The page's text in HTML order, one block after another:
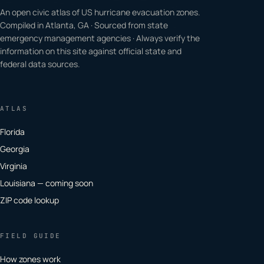
An open civic atlas of US hurricane evacuation zones.
Compiled in Atlanta, GA · Sourced from state
emergency management agencies · Always verify the
information on this site against official state and
federal data sources.
ATLAS
Florida
Georgia
Virginia
Louisiana — coming soon
ZIP code lookup
FIELD GUIDE
How zones work